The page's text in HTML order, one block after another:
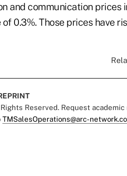
and communication prices
of 0.3%. Those prices have
Reserved. Request academic
TMSalesOperations@arc-